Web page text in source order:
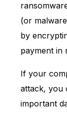
(or
by
payment in
If your
attack, you
important